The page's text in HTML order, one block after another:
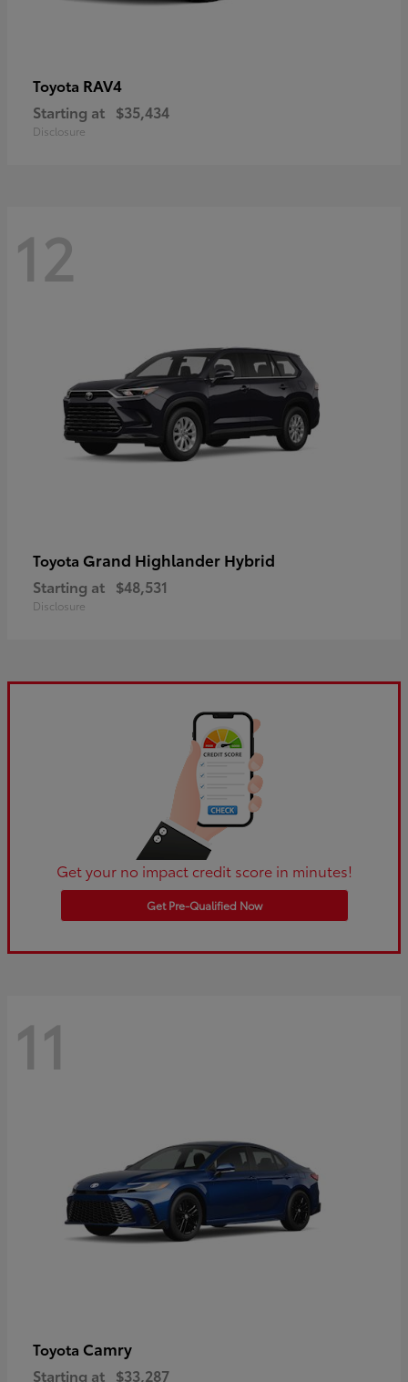
Toyota RAV4
Starting at $35,434
Disclosure
12
Toyota Grand Highlander Hybrid
Starting at $48,531
Disclosure
Get your no impact credit score in minutes!
Get Pre-Qualified Now
11
Toyota Camry
Starting at $33,287